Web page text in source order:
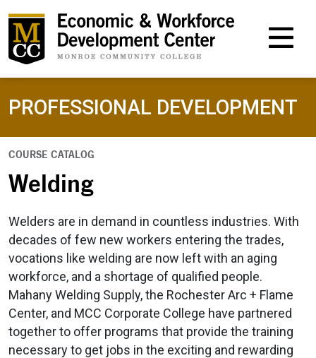
PROFESSIONAL DEVELOPMENT
COURSE CATALOG
Welding
Welders are in demand in countless industries. With
decades of few new workers entering the trades,
vocations like welding are now left with an aging
workforce, and a shortage of qualified people.
Mahany Welding Supply, the Rochester Arc + Flame
Center, and MCC Corporate College have partnered
together to offer programs that provide the training
necessary to get jobs in the exciting and rewarding